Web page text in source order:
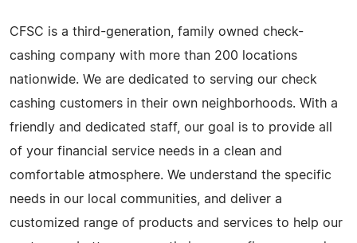
CFSC is a third-generation, family owned check-
cashing company with more than 200 locations
nationwide. We are dedicated to serving our check
cashing customers in their own neighborhoods. With a
friendly and dedicated staff, our goal is to provide all
of your financial service needs in a clean and
comfortable atmosphere. We understand the specific
needs in our local communities, and deliver a
customized range of products and services to help our